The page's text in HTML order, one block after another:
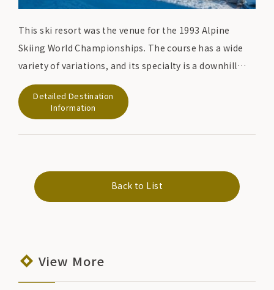
This ski resort was the venue for the 1993 Alpine
Skiing World Championships. The course has a wide
variety of variations, and its specialty is a downhill
course with a total length of 4,500 meters that has a
variety of steep, gentle, and medium slopes. This is a
famous course where the world's top racers have
actually competed. There is also a course for
beginners to advanced skiers can enjoy.
Detailed Destination
Information
Back to List
View More